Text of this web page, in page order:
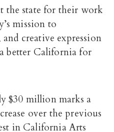
the state for their work
mission to
creative expression
better California for
$30 million marks a
over the previous
in California Arts